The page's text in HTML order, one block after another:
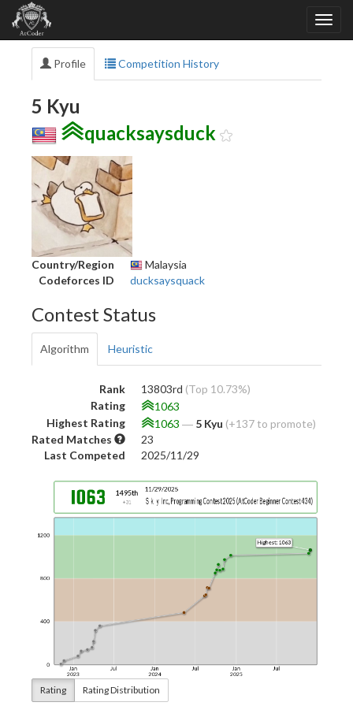
Profile Competition History
5 Kyu
quacksaysduck
Country/Region
Malaysia
Codeforces ID
ducksaysquack
Contest Status
Algorithm Heuristic
Rank 13803rd (Top 10.73%)
Rating
1063
Highest Rating
1063 ― 5 Kyu (+137 to promote)
Rated Matches
23
Last Competed
2025/11/29
Rating Rating Distribution